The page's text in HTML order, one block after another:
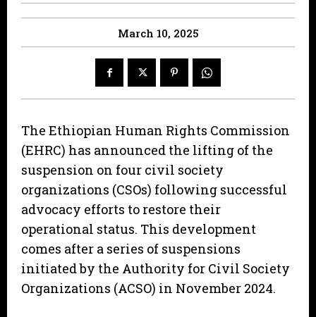
March 10, 2025
The Ethiopian Human Rights Commission
(EHRC) has announced the lifting of the
suspension on four civil society
organizations (CSOs) following successful
advocacy efforts to restore their
operational status. This development
comes after a series of suspensions
initiated by the Authority for Civil Society
Organizations (ACSO) in November 2024.